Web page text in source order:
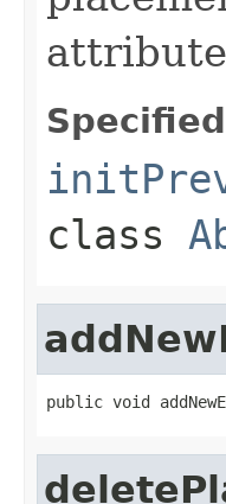
class
public void